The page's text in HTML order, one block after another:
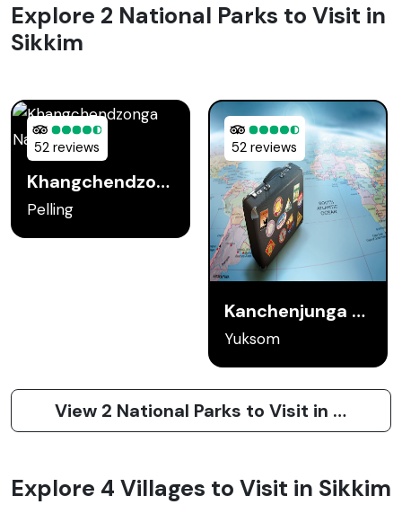
Explore 2 National Parks to Visit in
Sikkim
52 reviews
Khangchendzonga National Park
Pelling
52 reviews
Kanchenjunga National Park
Yuksom
View 2 National Parks to Visit in Sikkim
Explore 4 Villages to Visit in Sikkim